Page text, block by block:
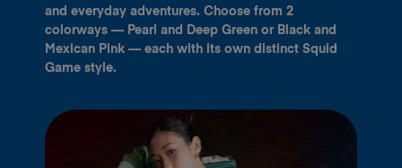
and everyday adventures. Choose from 2
colorways — Pearl and Deep Green or Black and
Mexican Pink — each with its own distinct Squid
Game style.